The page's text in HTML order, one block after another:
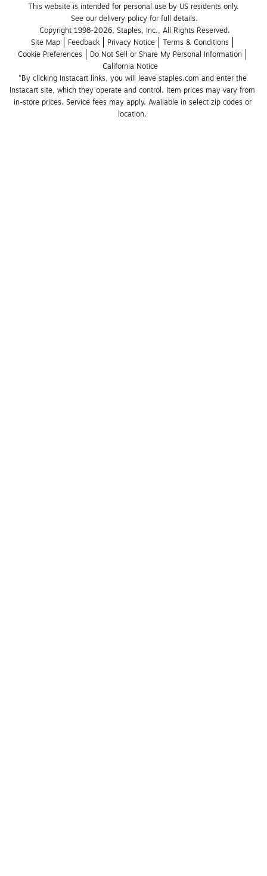
This website is intended for personal use by US residents only.
See our delivery policy for full details.
Copyright 1998-2026, Staples, Inc., All Rights Reserved.
Site Map
Feedback Privacy Notice
Terms & Conditions
Cookie Preferences
Do Not Sell or Share My Personal Information
California Notice
*By clicking Instacart links, you will leave staples.com and enter the
Instacart site, which they operate and control. Item prices may vary from
in-store prices. Service fees may apply. Available in select zip codes or
location.